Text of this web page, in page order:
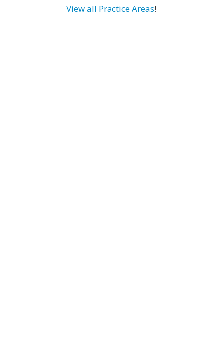
View all Practice Areas!